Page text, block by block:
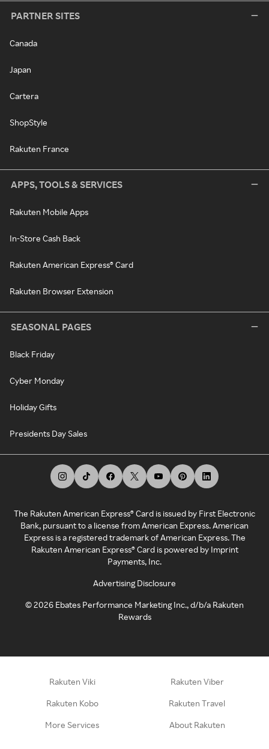
PARTNER SITES
Canada
Japan
Cartera
ShopStyle
Rakuten France
APPS, TOOLS & SERVICES
Rakuten Mobile Apps
In-Store Cash Back
Rakuten American Express® Card
Rakuten Browser Extension
SEASONAL PAGES
Black Friday
Cyber Monday
Holiday Gifts
Presidents Day Sales
The Rakuten American Express® Card is issued by First Electronic
Bank, pursuant to a license from American Express. American
Express is a registered trademark of American Express. The
Rakuten American Express® Card is powered by Imprint
Payments, Inc.
Advertising Disclosure
©2026 Ebates Performance Marketing Inc., d/b/a Rakuten
Rewards
Rakuten Viki Rakuten Viber
Rakuten Kobo Rakuten Travel
More Services About Rakuten